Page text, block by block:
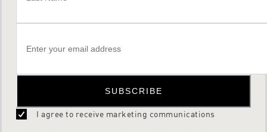
SUBSCRIBE
I agree to receive marketing communications